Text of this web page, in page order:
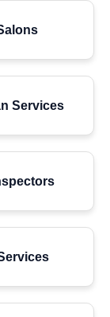
Services